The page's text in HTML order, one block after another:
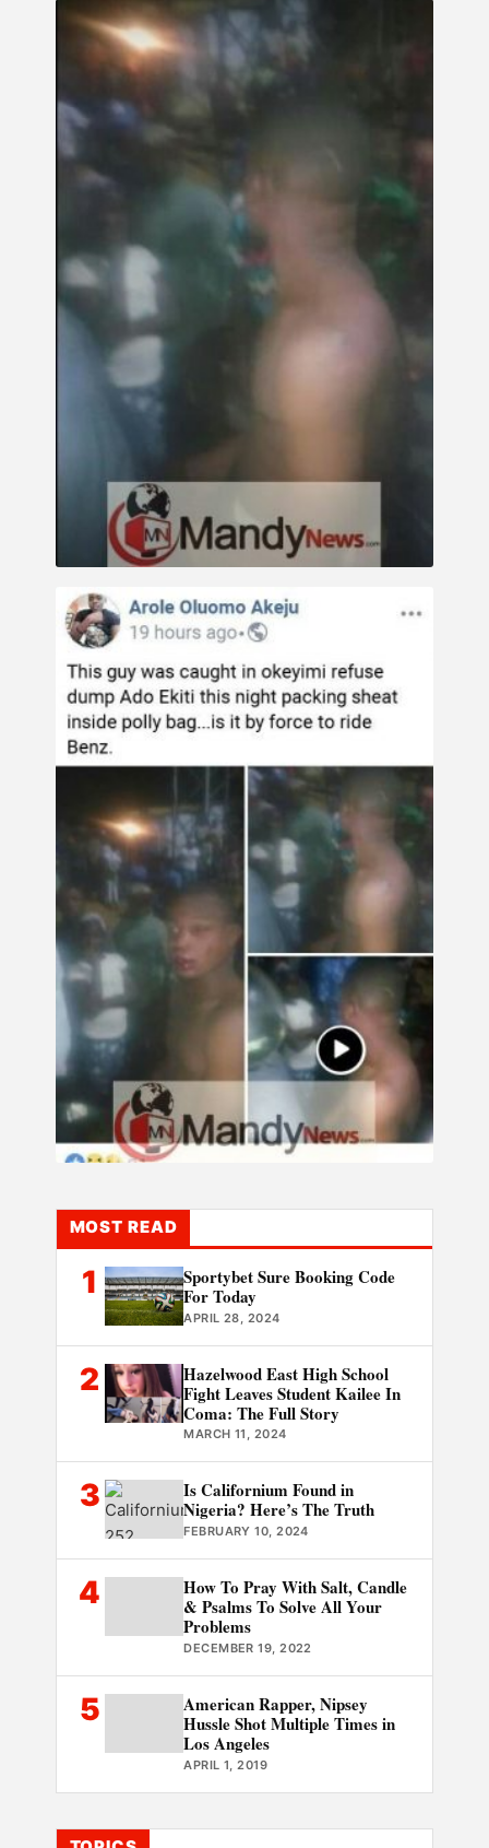
MOST READ
1
Sportybet Sure Booking Code
For Today
APRIL 28, 2024
2
Hazelwood East High School
Fight Leaves Student Kailee In
Coma: The Full Story
MARCH 11, 2024
3
Is Californium Found in
Nigeria? Here’s The Truth
FEBRUARY 10, 2024
4
How To Pray With Salt, Candle
& Psalms To Solve All Your
Problems
DECEMBER 19, 2022
5
American Rapper, Nipsey
Hussle Shot Multiple Times in
Los Angeles
APRIL 1, 2019